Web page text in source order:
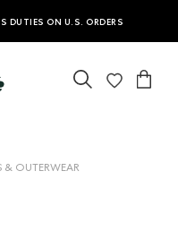
DUTIES ON U.S. ORDERS
& OUTERWEAR